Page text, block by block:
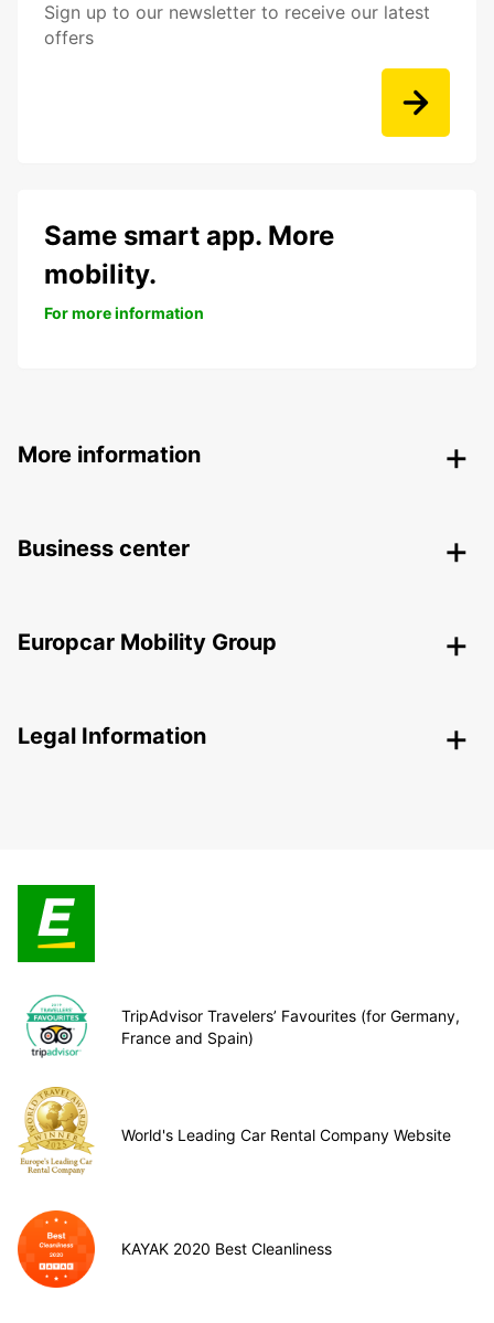
Sign up to our newsletter to receive our latest
offers
Same smart app. More
mobility.
For more information
More information
Business center
Europcar Mobility Group
Legal Information
TripAdvisor Travelers’ Favourites (for Germany,
France and Spain)
World's Leading Car Rental Company Website
KAYAK 2020 Best Cleanliness